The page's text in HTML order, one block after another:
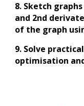
8. Sketch
and 2nd
of the graph
9. Solve
optimisation